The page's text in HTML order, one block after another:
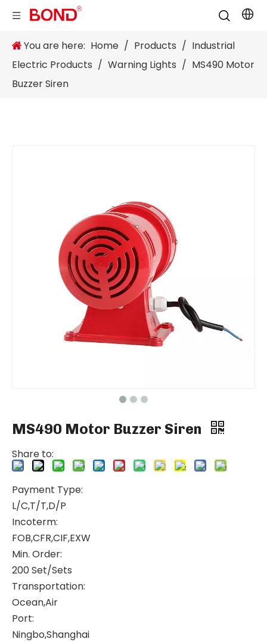
You are here: Home / Products / Industrial
Electric Products / Warning Lights / MS490 Motor
Buzzer Siren
MS490 Motor Buzzer Siren
Share to:
Payment Type:
L/C,T/T,D/P
Incoterm:
FOB,CFR,CIF,EXW
Min. Order:
200 Set/Sets
Transportation:
Ocean,Air
Port:
Ningbo,Shanghai